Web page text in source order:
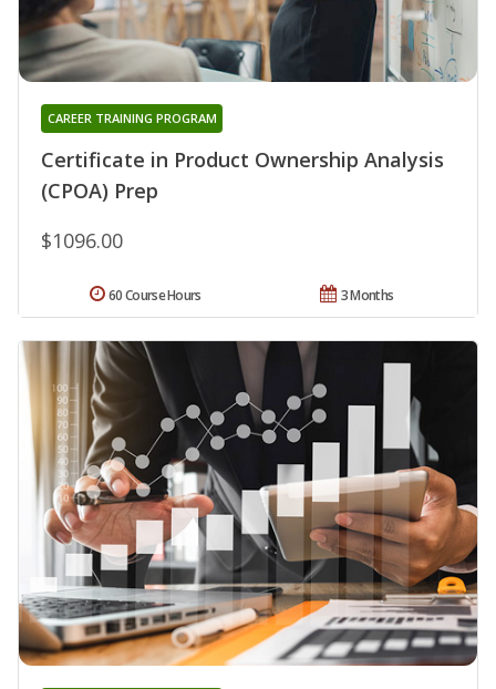
Certificate in Product Ownership Analysis
(CPOA) Prep
CAREER TRAINING PROGRAM
$1096.00
3 Months
60 Course Hours